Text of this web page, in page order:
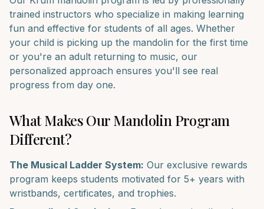
trained instructors who specialize in making learning
fun and effective for students of all ages. Whether
your child is picking up the mandolin for the first time
or you're an adult returning to music, our
personalized approach ensures you'll see real
progress from day one.
What Makes OurMandolin Program
Different?
The Musical Ladder System: Our exclusive rewards
program keeps students motivated for 5+ years with
wristbands, certificates, and trophies.